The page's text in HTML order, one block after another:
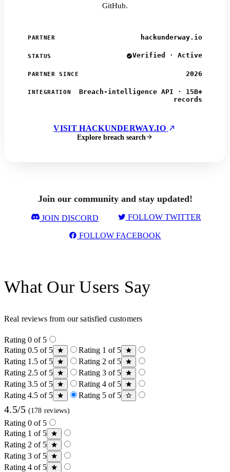
GitHub.
PARTNER hackunderway.io
STATUS Verified · Active
PARTNER SINCE 2026
INTEGRATION
Breach-intelligence API · 15B+
records
VISIT HACKUNDERWAY.IO
Explore breach search
Join our community and stay updated!
JOIN DISCORD FOLLOW TWITTER
FOLLOW FACEBOOK
What Our Users Say
Real reviews from our satisfied customers
Rating 0 of 5
Rating 0.5 of 5
Rating 1 of 5
Rating 1.5 of 5
Rating 2 of 5
Rating 2.5 of 5
Rating 3 of 5
Rating 3.5 of 5
Rating 4 of 5
Rating 4.5 of 5
Rating 5 of 5
4.5/5 (178 reviews)
Rating 0 of 5
Rating 1 of 5
Rating 2 of 5
Rating 3 of 5
Rating 4 of 5